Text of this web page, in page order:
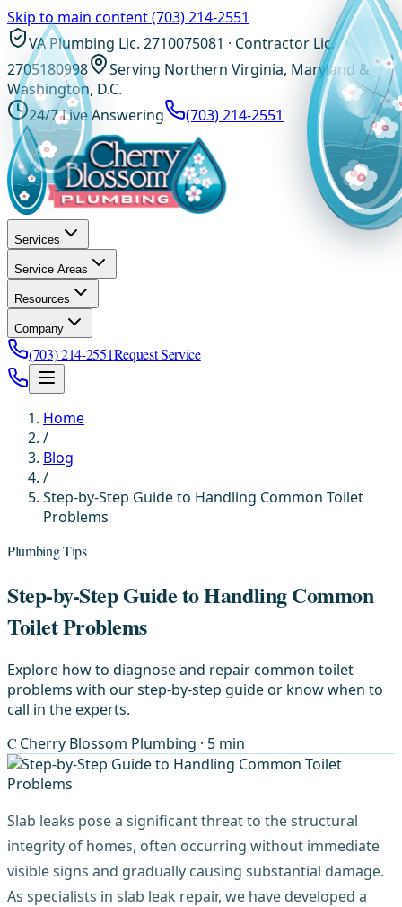
Skip to main content(703) 214-2551
VA Plumbing Lic. 2710075081 · Contractor Lic.
2705180998
Serving Northern Virginia, Maryland &
Washington, D.C.
24/7 Live Answering
(703) 214-2551
Services
Service Areas
Resources
Company
(703) 214-2551Request Service
Home
/
Blog
/
Step-by-Step Guide to Handling Common Toilet
Problems
Plumbing Tips
Step-by-Step Guide to Handling Common
Toilet Problems
Explore how to diagnose and repair common toilet
problems with our step-by-step guide or know when to
call in the experts.
C Cherry Blossom Plumbing · 5 min
Slab leaks pose a significant threat to the structural
integrity of homes, often occurring without immediate
visible signs and gradually causing substantial damage.
As specialists in slab leak repair, we have developed a